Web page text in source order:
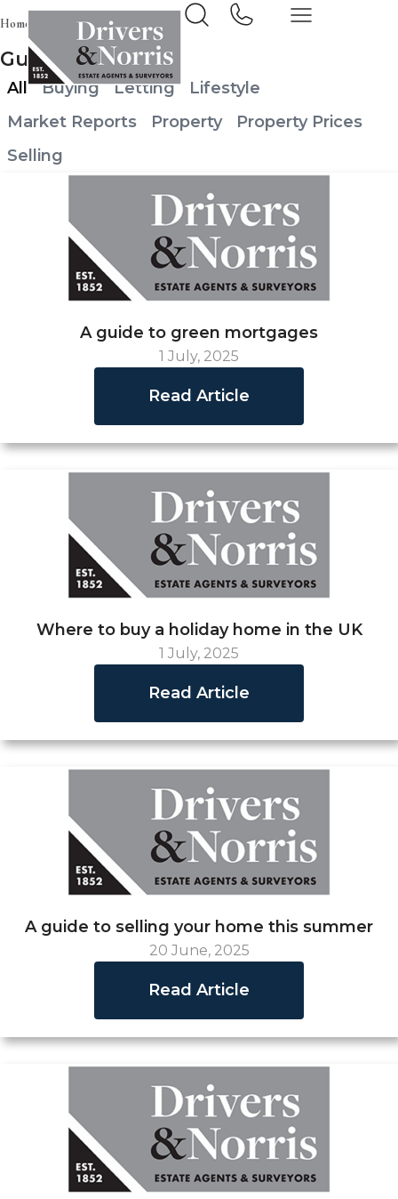
Home News & Insights
Guild News
Buying Letting
Lifestyle
Market Reports
Property
Property Prices
Selling
All
A guide to green mortgages
1 July, 2025
Read Article
Where to buy a holiday home in the UK
1 July, 2025
Read Article
A guide to selling your home this summer
20 June, 2025
Read Article